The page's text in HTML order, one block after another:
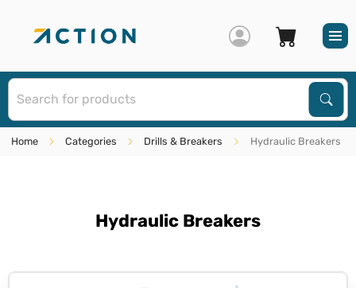
Home Categories Drills & Breakers Hydraulic Breakers
Hydraulic Breakers